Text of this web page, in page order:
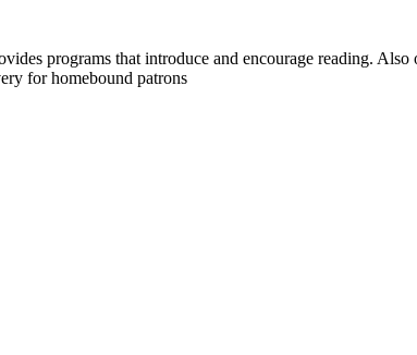
programs that introduce and encourage reading.
for homebound patrons